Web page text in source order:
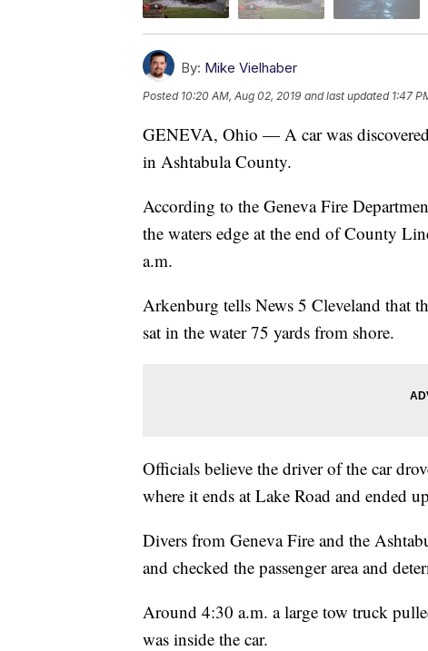
By: Mike Vielhaber
Posted 10:20 AM, Aug 02, 2019 and last updated 1:47
GENEVA, Ohio — A car was
in Ashtabula County.
According to the Geneva Fire
the waters edge at the end of County
a.m.
Arkenburg tells News 5 Cleveland that
sat in the water 75 yards from shore.
Officials believe the driver of the car
where it ends at Lake Road and ended
Divers from Geneva Fire and the
and checked the passenger area and
Around 4:30 a.m. a large tow truck
was inside the car.